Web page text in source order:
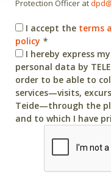
Protection Officer at
I accept the terms
policy *
I hereby express
personal data by
order to be able to
services—visits,
Teide—through the
and to which I have